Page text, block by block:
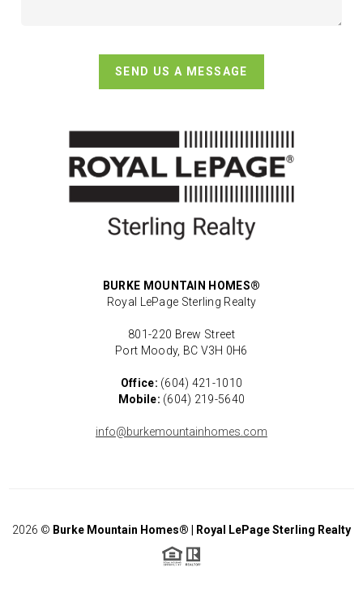
SEND US A MESSAGE
BURKE MOUNTAIN HOMES®
Royal LePage Sterling Realty
801-220 Brew Street
Port Moody, BC V3H 0H6
Office: (604) 421-1010
Mobile: (604) 219-5640
info@burkemountainhomes.com
2026 © Burke Mountain Homes® | Royal LePage Sterling Realty